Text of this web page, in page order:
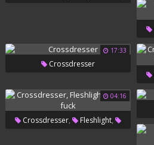
17:33
Crossdresser
04:16
Crossdresser, Fleshlight,